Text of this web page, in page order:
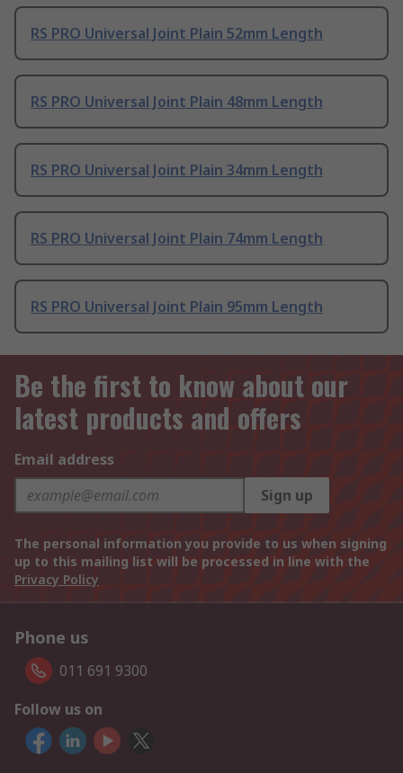
RS PRO Universal Joint Plain 52mm Length
RS PRO Universal Joint Plain 48mm Length
RS PRO Universal Joint Plain 34mm Length
RS PRO Universal Joint Plain 74mm Length
RS PRO Universal Joint Plain 95mm Length
Be the first to know about our
latest products and offers
Email address
Sign up
The personal information you provide to us when signing
up to this mailing list will be processed in line with the
Privacy Policy
Phone us
011 691 9300
Follow us on